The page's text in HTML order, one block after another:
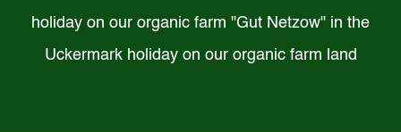
holiday on our organic farm "Gut Netzow" in the
Uckermark holiday on our organic farm land